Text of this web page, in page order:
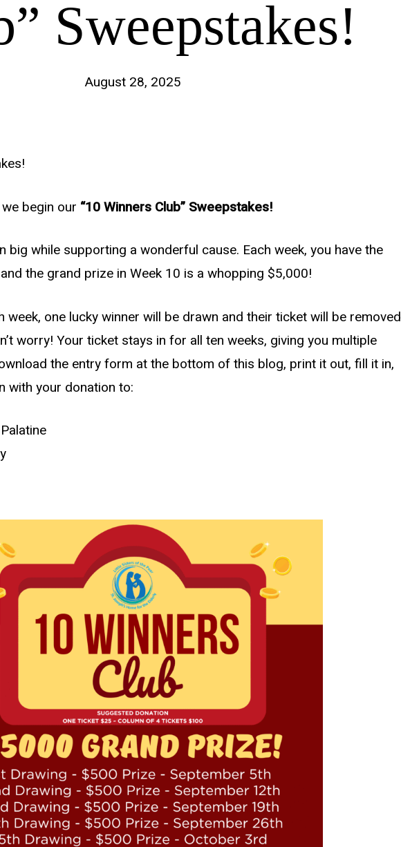
Sweepstakes!
August 28, 2025
begin our “10 Winners Club” Sweepstakes!
big while supporting a wonderful cause. Each week, you have the
the grand prize in Week 10 is a whopping $5,000!
week, one lucky winner will be drawn and their ticket will be removed
worry! Your ticket stays in for all ten weeks, giving you multiple
the entry form at the bottom of this blog, print it out, fill it in,
with your donation to: